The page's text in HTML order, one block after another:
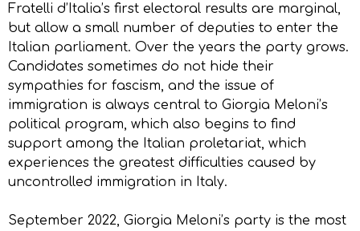
Fratelli d’Italia’s first electoral results are marginal,
but allow a small number of deputies to enter the
Italian parliament. Over the years the party grows.
Candidates sometimes do not hide their
sympathies for fascism, and the issue of
immigration is always central to Giorgia Meloni’s
political program, which also begins to find
support among the Italian proletariat, which
experiences the greatest difficulties caused by
uncontrolled immigration in Italy.
September 2022, Giorgia Meloni’s party is the most